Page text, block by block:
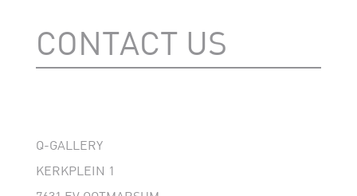
CONTACT US
Q-GALLERY
KERKPLEIN 1